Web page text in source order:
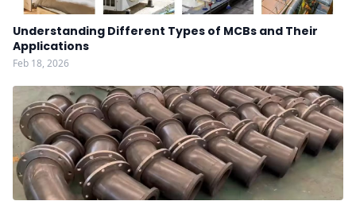
Understanding Different Types of MCBs and Their
Applications
Feb 18, 2026